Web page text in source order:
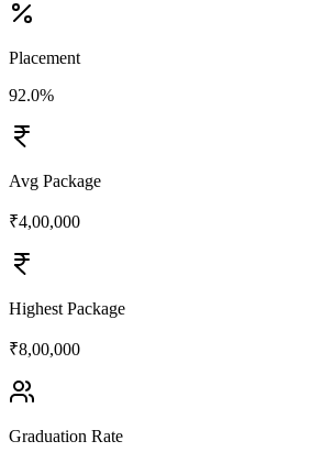
Placement
92.0%
Avg Package
₹4,00,000
Highest Package
₹8,00,000
Graduation Rate